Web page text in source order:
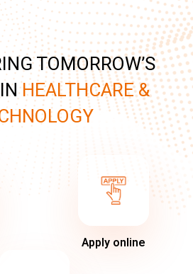
TOMORROW’S
HEALTHCARE &
Apply online